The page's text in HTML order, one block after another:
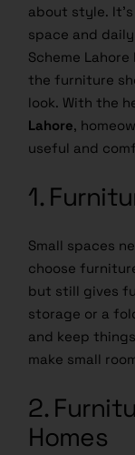
about style.
space and
Scheme
the furniture
look. With the
Lahore,
useful and
1.
Small spaces
choose
but still gives
storage or a
and keep
make small
2.
Homes